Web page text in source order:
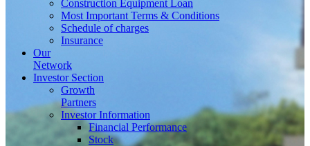
Construction Equipment Loan
Most Important Terms & Conditions
Schedule of charges
Insurance
Our
Network
Investor Section
Growth
Partners
Investor Information
Financial Performance
Stock